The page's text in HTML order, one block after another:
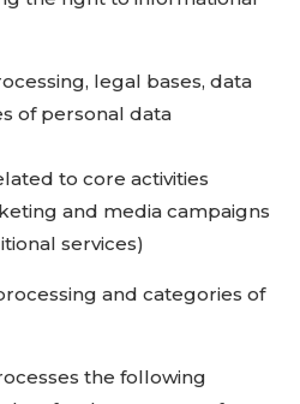
legal bases, data
of personal data
to core activities
and media campaigns
services)
and categories of
the following